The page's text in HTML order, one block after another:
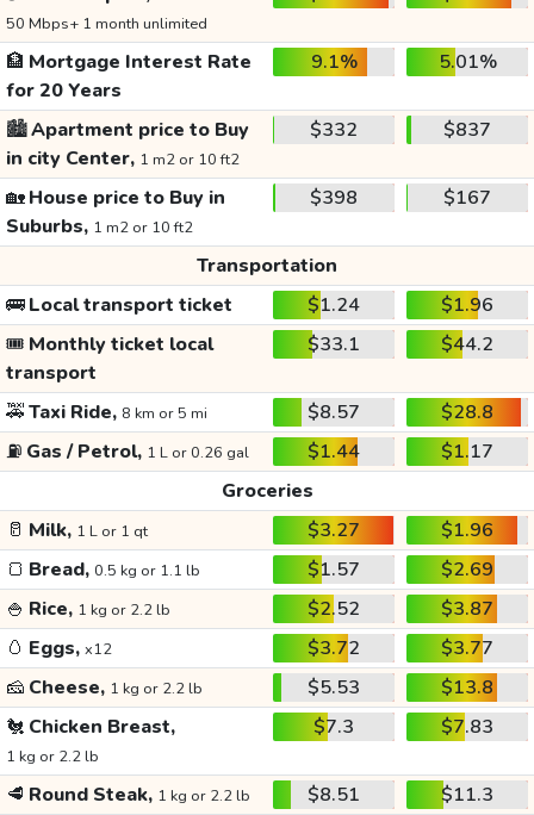
50 Mbps+ 1 month unlimited
🏦 Mortgage Interest Rate
for 20 Years
9.1% 5.01%
🏙️Apartment price to Buy
in city Center, 1 m2 or 10 ft2
$332 $837
🏡House price to Buy in
Suburbs, 1 m2 or 10 ft2
$398 $167
Transportation
🚌Local transport ticket $1.24
$1.96
🎟️ Monthly ticket local
transport
$33.1 $44.2
🚕Taxi Ride, 8 km or 5 mi $8.57
$28.8
⛽ Gas / Petrol, 1 L or 0.26 gal $1.44
$1.17
Groceries
🥛 Milk, 1 L or 1 qt $3.27
$1.96
🍞 Bread, 0.5 kg or 1.1 lb $1.57
$2.69
🍚 Rice, 1 kg or 2.2 lb $2.52
$3.87
🥚 Eggs, x12 $3.72
$3.77
🧀 Cheese, 1 kg or 2.2 lb $5.53
$13.8
🐔 Chicken Breast,
1 kg or 2.2 lb
$7.3 $7.83
🥩 Round Steak, 1 kg or 2.2 lb $8.51
$11.3